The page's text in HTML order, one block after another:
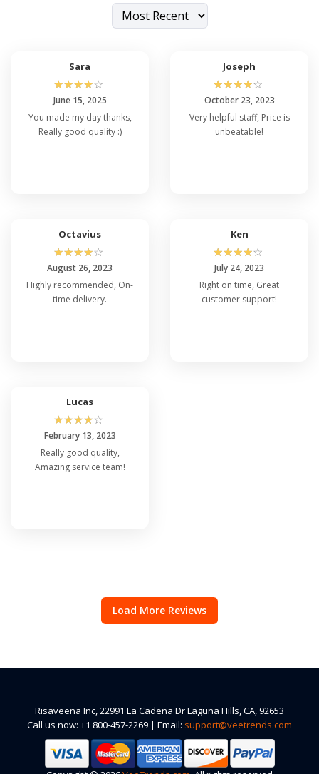
Sara
☆☆☆☆☆
June 15, 2025
You made my day thanks,
Really good quality :)
Joseph
☆☆☆☆☆
October 23, 2023
Very helpful staff, Price is
unbeatable!
Octavius
☆☆☆☆☆
August 26, 2023
Highly recommended, On-
time delivery.
Ken
☆☆☆☆☆
July 24, 2023
Right on time, Great
customer support!
Lucas
☆☆☆☆☆
February 13, 2023
Really good quality,
Amazing service team!
Load More Reviews
Risaveena Inc, 22991 La Cadena Dr Laguna Hills, CA, 92653
Call us now: +1 800-457-2269 | Email: support@veetrends.com